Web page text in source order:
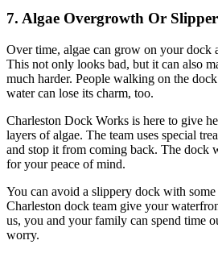
7. Algae Overgrowth Or
Over time, algae can grow on your dock
This not only looks bad, but it can also
much harder. People walking on the
water can lose its charm, too.
Charleston Dock Works is here to give
layers of algae. The team uses special
and stop it from coming back. The dock
for your peace of mind.
You can avoid a slippery dock with
Charleston dock team give your
us, you and your family can spend time
worry.